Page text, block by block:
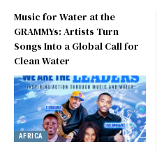
Music for Water at the
GRAMMYs: Artists Turn
Songs Into a Global Call for
Clean Water
AFRICA